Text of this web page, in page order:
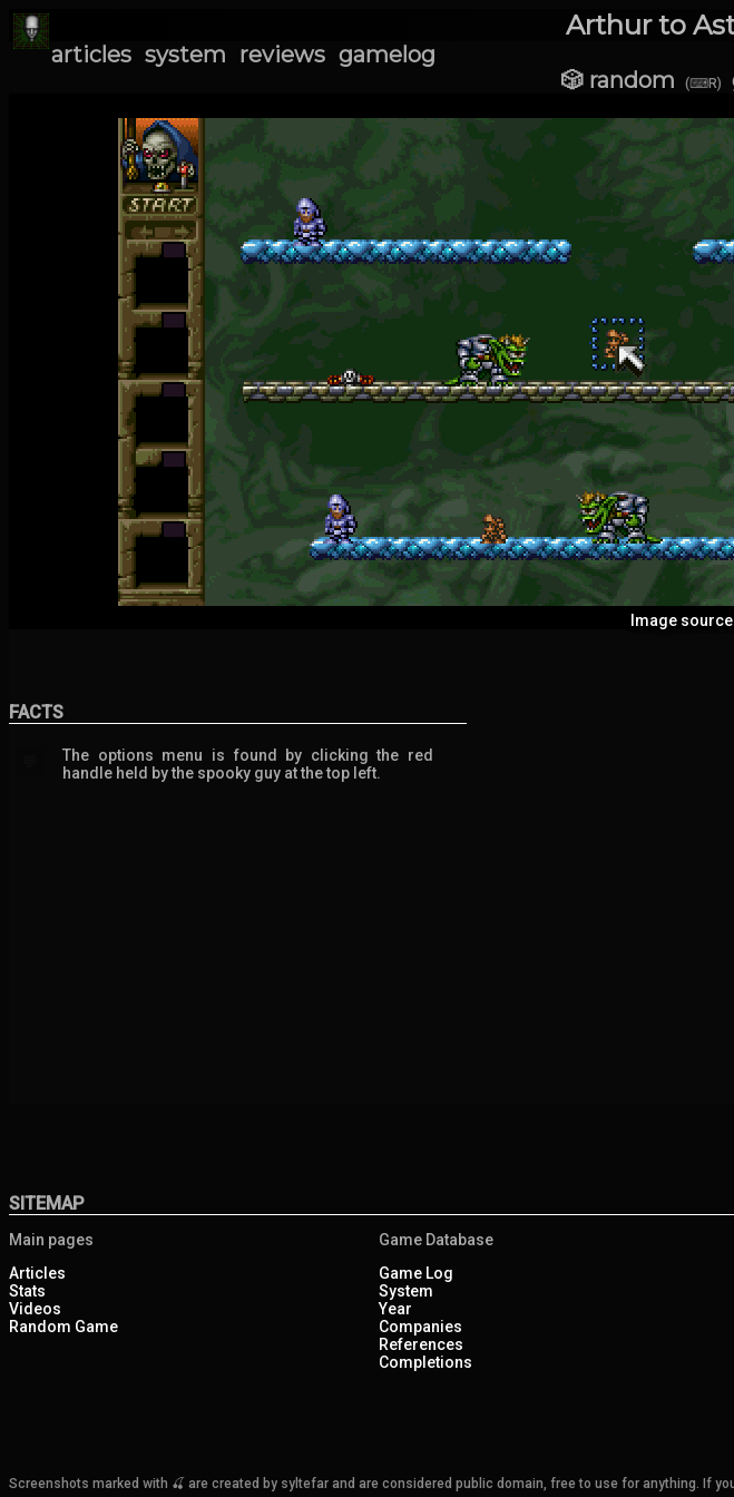
Arthur to
articles system reviews gamelog
🎲 random (⌨R)
Image
FACTS
The options menu is found by clicking the red
handle held by the spooky guy at the top left.
SITEMAP
Main pages
Articles
Stats
Videos
Random Game
Game Database
Game Log
System
Year
Companies
References
Completions
Screenshots marked with 🍒 are created by syltefar and are considered public domain, free to use for anything. If